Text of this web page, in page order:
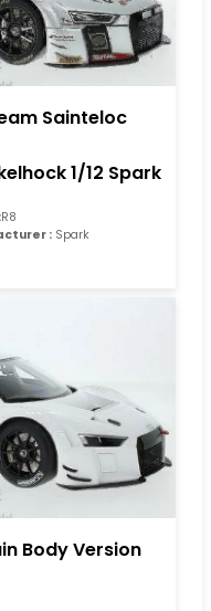
Sainteloc
1/12 Spark
R8
: Spark
Body Version